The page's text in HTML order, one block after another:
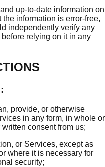
up-to-date information on
information is error-free,
independently verify any
relying on it in any
provide, or otherwise
in any form, in whole or
consent from us;
or Services, except as
where it is necessary for
security;